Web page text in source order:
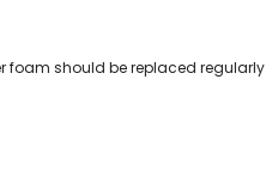
foam should be replaced regularly